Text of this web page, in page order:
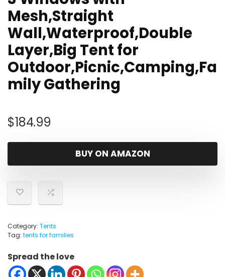
Mesh,Straight
Wall,Waterproof,Double
Layer,Big Tent for
Outdoor,Picnic,Camping,Fa
mily Gathering
$184.99
BUY ON AMAZON
Category: Tents
Tag: tents for families
Spread the love